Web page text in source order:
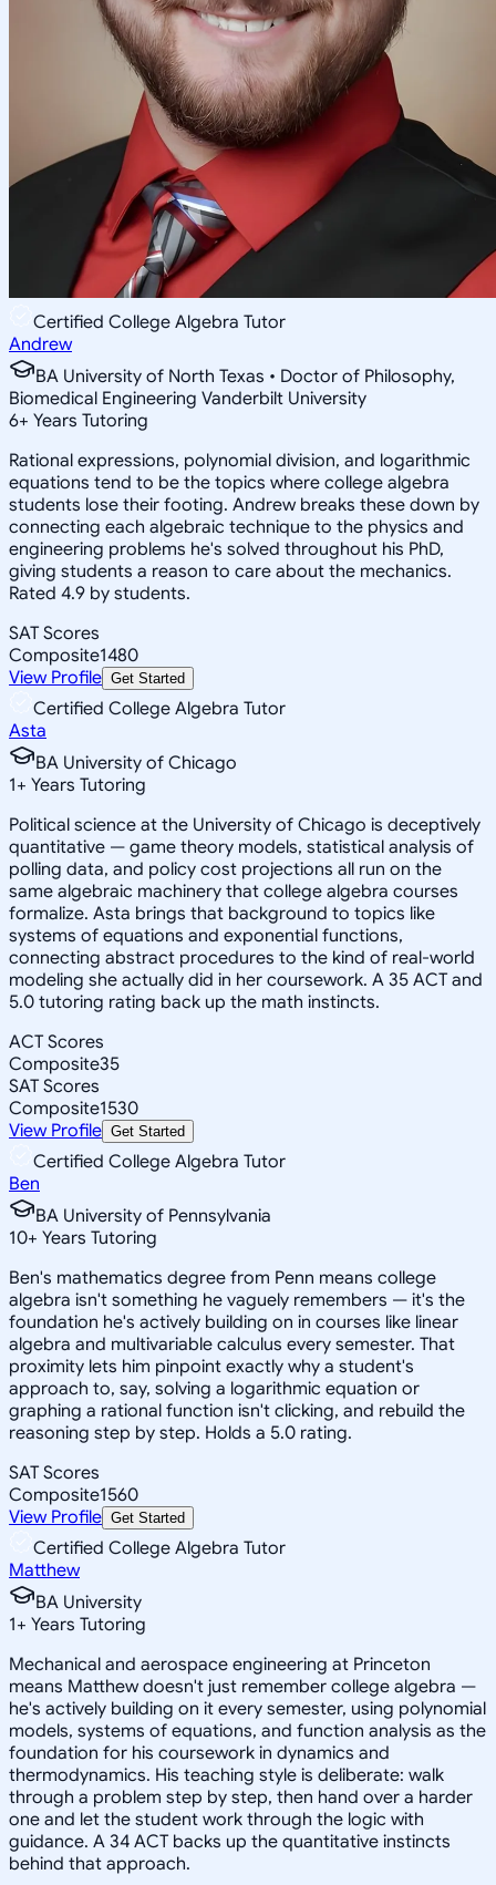
Certified College Algebra Tutor
Andrew
BA University of North Texas • Doctor of Philosophy,
Biomedical Engineering Vanderbilt University
6+ Years Tutoring
Rational expressions, polynomial division, and logarithmic
equations tend to be the topics where college algebra
students lose their footing. Andrew breaks these down by
connecting each algebraic technique to the physics and
engineering problems he's solved throughout his PhD,
giving students a reason to care about the mechanics.
Rated 4.9 by students.
SAT Scores
Composite1480
View Profile Get Started
Certified College Algebra Tutor
Asta
BA University of Chicago
1+ Years Tutoring
Political science at the University of Chicago is deceptively
quantitative — game theory models, statistical analysis of
polling data, and policy cost projections all run on the
same algebraic machinery that college algebra courses
formalize. Asta brings that background to topics like
systems of equations and exponential functions,
connecting abstract procedures to the kind of real-world
modeling she actually did in her coursework. A 35 ACT and
5.0 tutoring rating back up the math instincts.
ACT Scores
Composite35
SAT Scores
Composite1530
View Profile Get Started
Certified College Algebra Tutor
Ben
BA University of Pennsylvania
10+ Years Tutoring
Ben's mathematics degree from Penn means college
algebra isn't something he vaguely remembers — it's the
foundation he's actively building on in courses like linear
algebra and multivariable calculus every semester. That
proximity lets him pinpoint exactly why a student's
approach to, say, solving a logarithmic equation or
graphing a rational function isn't clicking, and rebuild the
reasoning step by step. Holds a 5.0 rating.
SAT Scores
Composite1560
View Profile Get Started
Certified College Algebra Tutor
Matthew
BA University
1+ Years Tutoring
Mechanical and aerospace engineering at Princeton
means Matthew doesn't just remember college algebra —
he's actively building on it every semester, using polynomial
models, systems of equations, and function analysis as the
foundation for his coursework in dynamics and
thermodynamics. His teaching style is deliberate: walk
through a problem step by step, then hand over a harder
one and let the student work through the logic with
guidance. A 34 ACT backs up the quantitative instincts
behind that approach.